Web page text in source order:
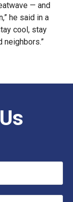
— and
he said in a
cool, stay
neighbors.”